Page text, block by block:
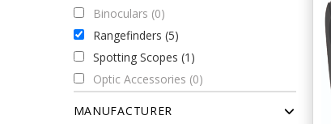
Binoculars (0)
Rangefinders (5)
Spotting Scopes (1)
Optic Accessories (0)
MANUFACTURER